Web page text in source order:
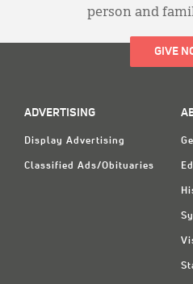
person and
GIVE
ADVERTISING
Display Advertising
Classified Ads/Obituaries